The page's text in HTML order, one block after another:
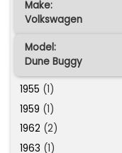
Make:
Volkswagen
Model:
Dune Buggy
1955 (1)
1959 (1)
1962 (2)
1963 (1)